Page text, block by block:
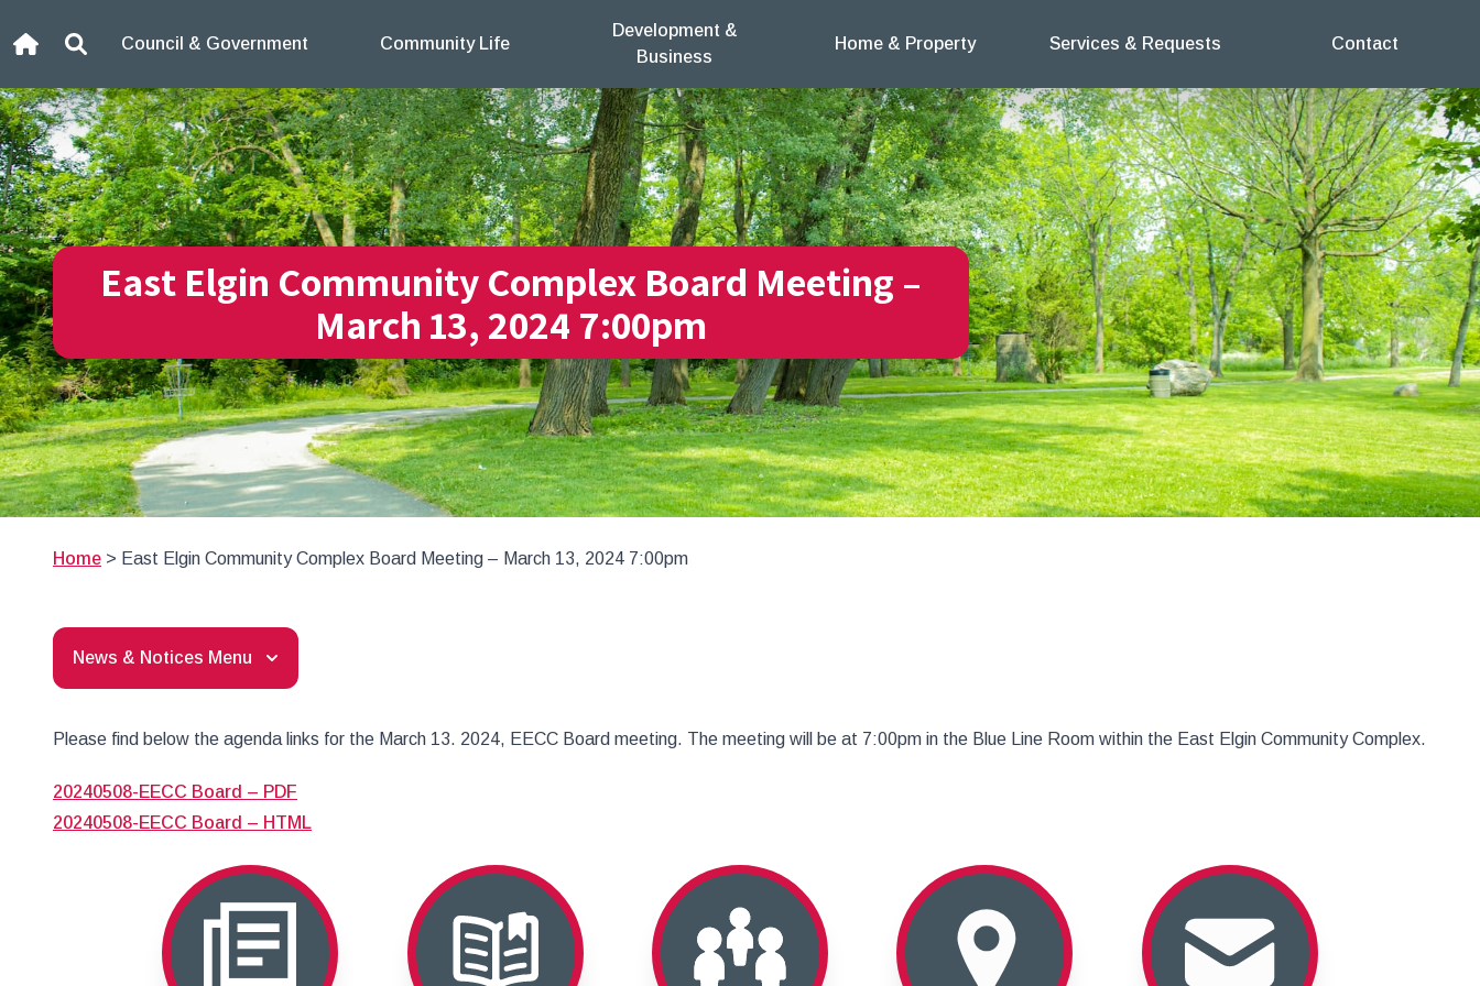
HomeSearchCouncil & Government Community Life
Development &
Business
Home & Property Services & Requests Contact
East Elgin Community Complex Board Meeting –
March 13, 2024 7:00pm
Home > East Elgin Community Complex Board Meeting – March 13, 2024 7:00pm
News & Notices Menu
Please find below the agenda links for the March 13. 2024, EECC Board meeting. The meeting will be at 7:00pm in the Blue Line Room within the East Elgin Community Complex.
20240508-EECC Board – PDF
20240508-EECC Board – HTML